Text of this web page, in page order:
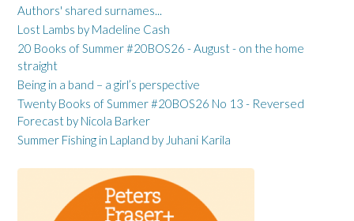
Authors' shared surnames...
Lost Lambs by Madeline Cash
20 Books of Summer #20BOS26 - August - on the home
straight
Being in a band – a girl’s perspective
Twenty Books of Summer #20BOS26 No 13 - Reversed
Forecast by Nicola Barker
Summer Fishing in Lapland by Juhani Karila